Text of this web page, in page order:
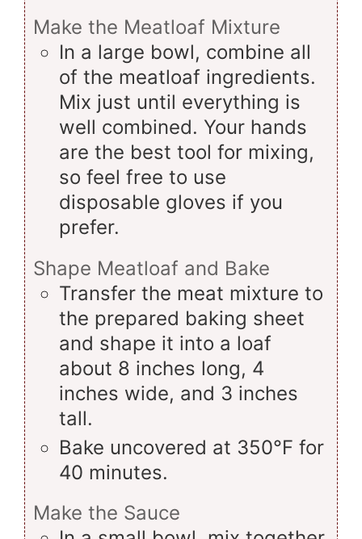
Make the Meatloaf Mixture
In a large bowl, combine all
of the meatloaf ingredients.
Mix just until everything is
well combined. Your hands
are the best tool for mixing,
so feel free to use
disposable gloves if you
prefer.
Shape Meatloaf and Bake
Transfer the meat mixture to
the prepared baking sheet
and shape it into a loaf
about 8 inches long, 4
inches wide, and 3 inches
tall.
Bake uncovered at 350°F for
40 minutes.
Make the Sauce